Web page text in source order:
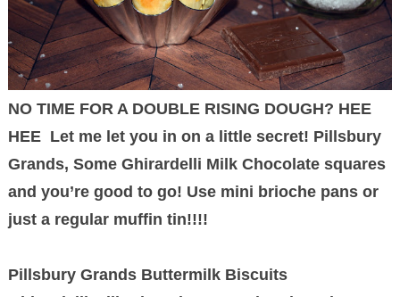
NO TIME FOR A DOUBLE RISING DOUGH? HEE
HEE Let me let you in on a little secret! Pillsbury
Grands, Some Ghirardelli Milk Chocolate squares
and you’re good to go! Use mini brioche pans or
just a regular muffin tin!!!!
Pillsbury Grands Buttermilk Biscuits